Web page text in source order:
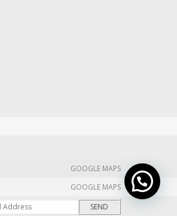
GOOGLE MAPS
GOOGLE MAPS